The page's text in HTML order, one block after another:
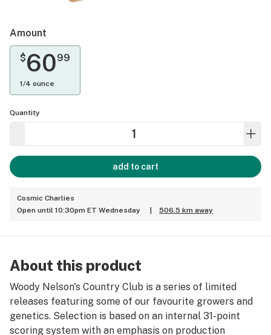
Amount
$6099
1/4 ounce
Quantity
add to cart
Cosmic Charlies
Open until 10:30pm ET Wednesday
| 506.5 km away
About this product
Woody Nelson's Country Club is a series of limited
releases featuring some of our favourite growers and
genetics. Selection is based on an internal 31-point
scoring system with an emphasis on production